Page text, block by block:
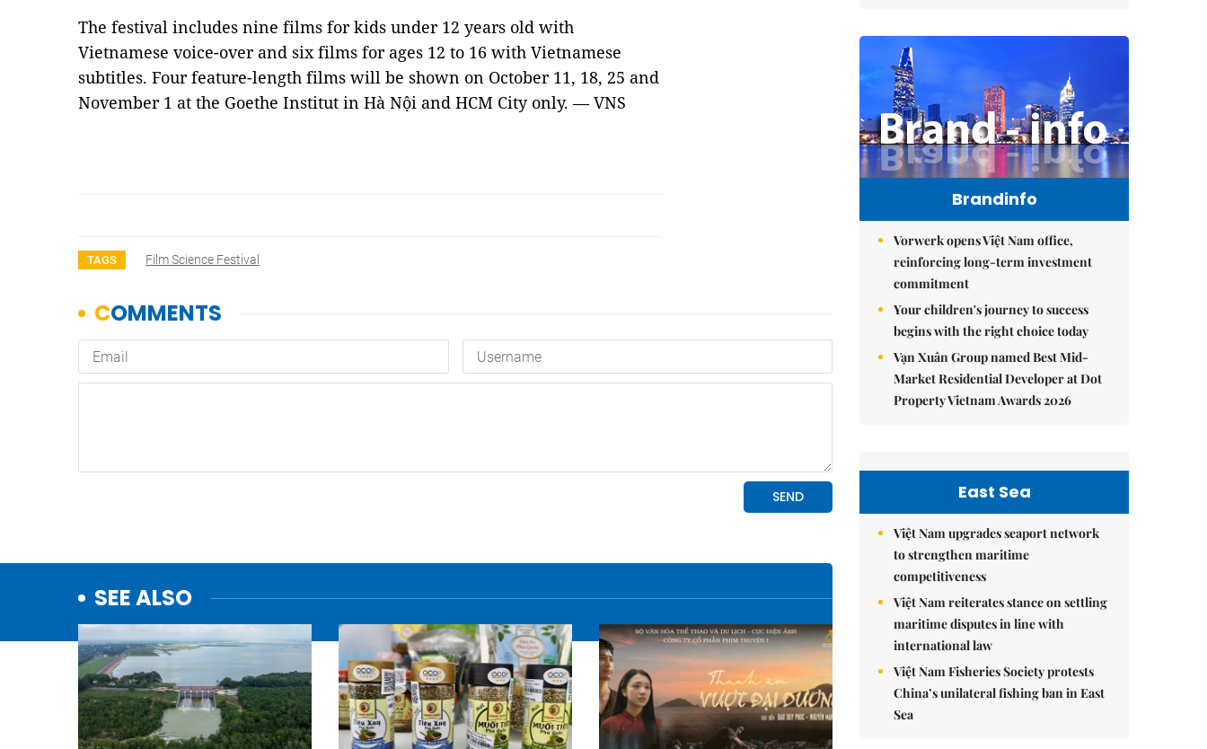
The festival includes nine films for kids under 12 years old with
Vietnamese voice-over and six films for ages 12 to 16 with Vietnamese
subtitles. Four feature-length films will be shown on October 11, 18, 25 and
November 1 at the Goethe Institut in Hà Nội and HCM City only. —VNS
TAGS Film Science Festival
SEE ALSO
Brandinfo
Vorwerk opens Việt Nam office,
reinforcing long-term investment
commitment
Your children's journey to success
begins with the right choice today
Vạn Xuân Group named Best Mid-
Market Residential Developer at Dot
Property Vietnam Awards 2026
East Sea
Việt Nam upgrades seaport network
to strengthen maritime
competitiveness
Việt Nam reiterates stance on settling
maritime disputes in line with
international law
Việt Nam Fisheries Society protests
China’s unilateral fishing ban in East
Sea